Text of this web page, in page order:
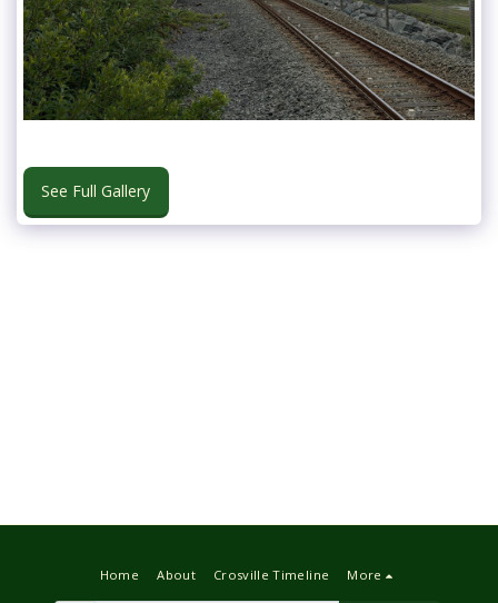
See Full Gallery
Home About Crosville Timeline More